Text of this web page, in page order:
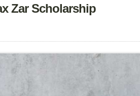
Zar Scholarship